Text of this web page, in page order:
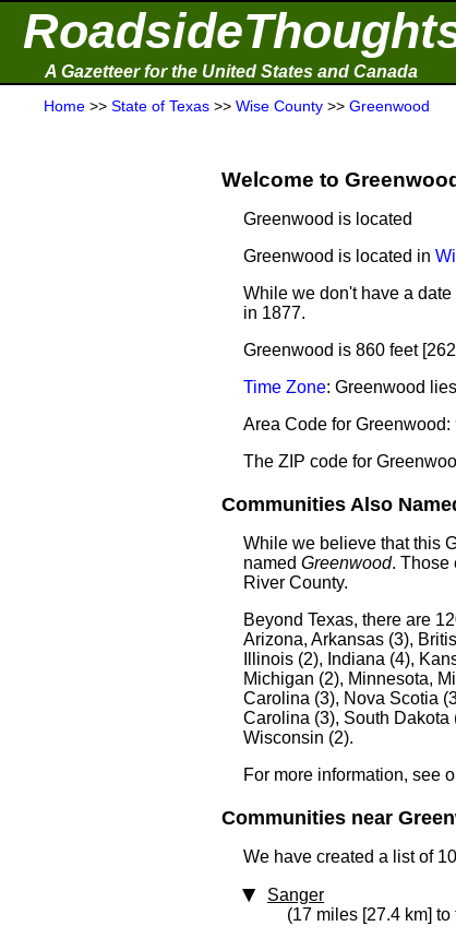
A Gazetteer for the United States and Canada
Home >> State of Texas >> Wise County >> Greenwood
Welcome to
Greenwood is located
Greenwood is located in
While we don't have a
in 1877.
Greenwood is 860 feet
Time Zone: Greenwood
Area Code for Greenwood:
The ZIP code for
Communities Also
While we believe that this
named Greenwood. Those
River County.
Beyond Texas, there are
Arizona, Arkansas (3),
Illinois (2), Indiana (4),
Michigan (2), Minnesota,
Carolina (3), Nova Scotia
Carolina (3), South Dakota
Wisconsin (2).
For more information, see
Communities near
We have created a list of
Sanger
(17 miles [27.4 km] to